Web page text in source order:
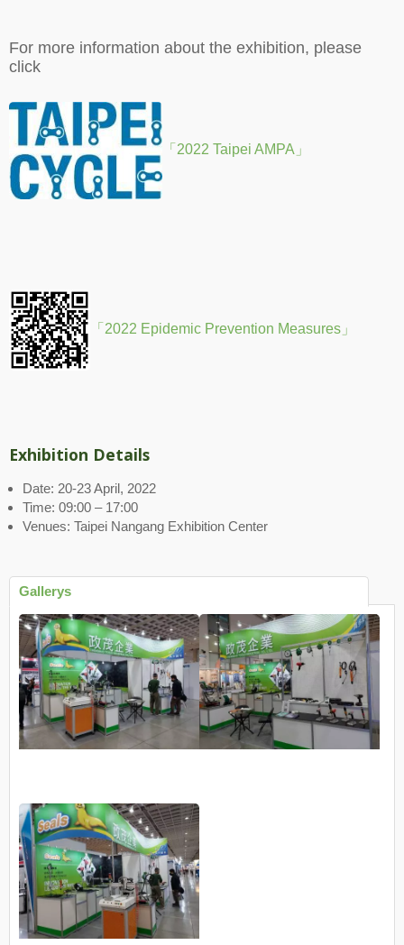
For more information about the exhibition, please
click
「2022 Taipei AMPA」
「2022 Epidemic Prevention Measures」
Exhibition Details
Date: 20-23 April, 2022
Time: 09:00 – 17:00
Venues: Taipei Nangang Exhibition Center
Gallerys